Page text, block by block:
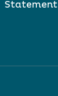
Statement